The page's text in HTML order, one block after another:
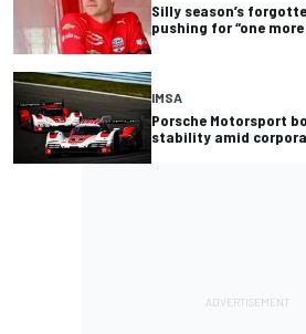
Silly season’s
pushing for “one
IMSA
Porsche Motorsport
stability amid